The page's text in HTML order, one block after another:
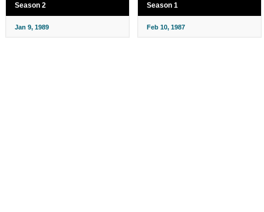
Season 2
Jan 9, 1989
Season 1
Feb 10, 1987